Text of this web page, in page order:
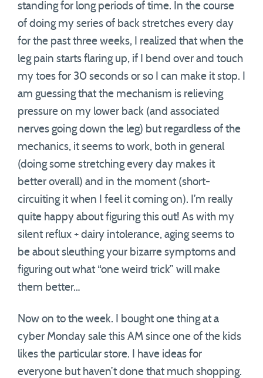
standing for long periods of time. In the course
of doing my series of back stretches every day
for the past three weeks, I realized that when the
leg pain starts flaring up, if I bend over and touch
my toes for 30 seconds or so I can make it stop. I
am guessing that the mechanism is relieving
pressure on my lower back (and associated
nerves going down the leg) but regardless of the
mechanics, it seems to work, both in general
(doing some stretching every day makes it
better overall) and in the moment (short-
circuiting it when I feel it coming on). I’m really
quite happy about figuring this out! As with my
silent reflux + dairy intolerance, aging seems to
be about sleuthing your bizarre symptoms and
figuring out what “one weird trick” will make
them better…
Now on to the week. I bought one thing at a
cyber Monday sale this AM since one of the kids
likes the particular store. I have ideas for
everyone but haven’t done that much shopping.